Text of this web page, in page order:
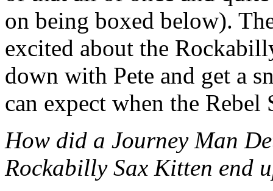
on being boxed below).
excited about the
down with Pete and get a
can expect when the
How did a Journey Man
Rockabilly Sax Kitten end